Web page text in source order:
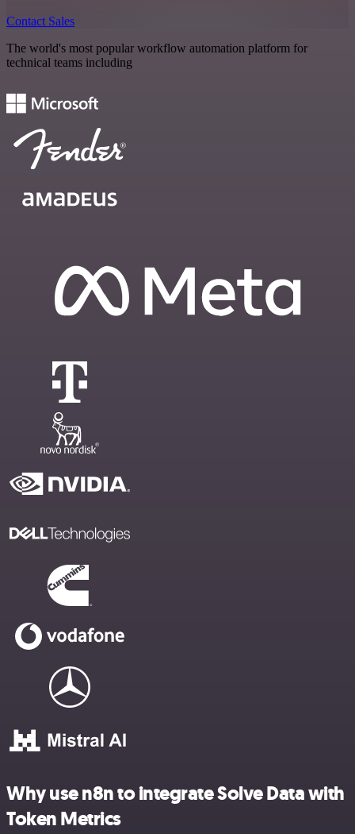
Contact Sales
The world's most popular workflow automation platform for
technical teams including
Why use n8n to integrate Solve Data with
Token Metrics